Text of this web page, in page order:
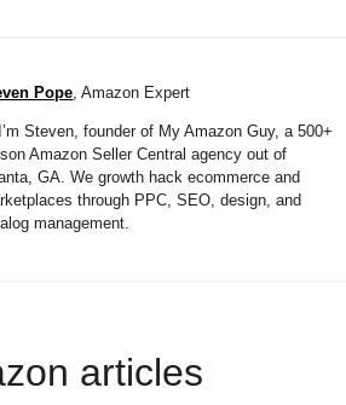
Pope , Amazon Expert
Steven, founder of My Amazon Guy, a 500+
Amazon Seller Central agency out of
GA. We growth hack ecommerce and
through PPC, SEO, design, and
management.
articles